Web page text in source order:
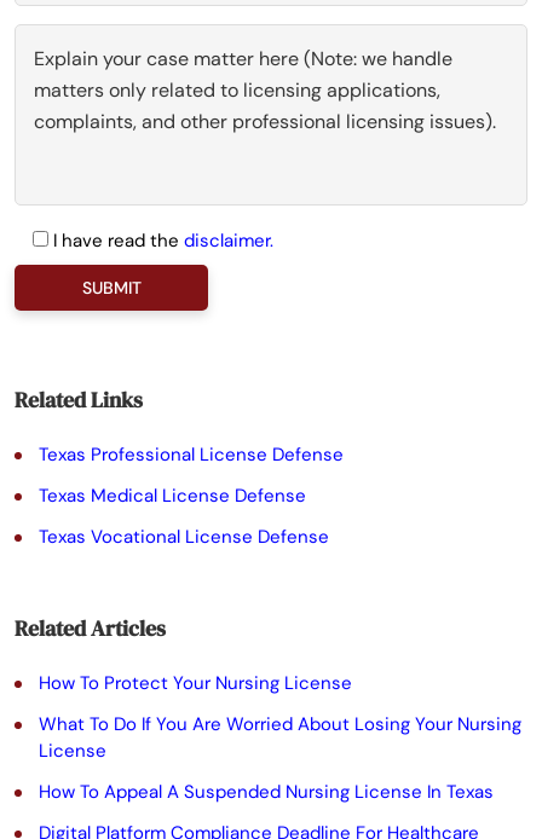
I have read the disclaimer.
P
a
s
e
a
v
e
t
h
Related Links
Texas Professional License Defense
Texas Medical License Defense
Texas Vocational License Defense
Related Articles
How To Protect Your Nursing License
What To Do If You Are Worried About Losing Your Nursing
License
How To Appeal A Suspended Nursing License In Texas
Digital Platform Compliance Deadline For Healthcare